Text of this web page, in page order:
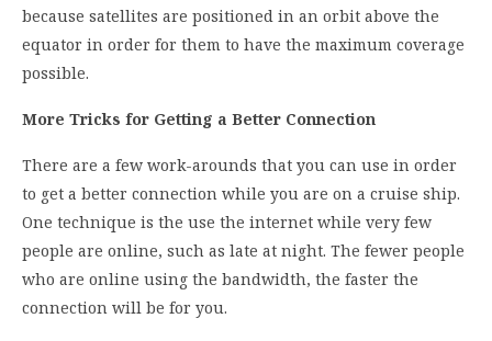
because satellites are positioned in an orbit above the
equator in order for them to have the maximum coverage
possible.
More Tricks for Getting a Better Connection
There are a few work-arounds that you can use in order
to get a better connection while you are on a cruise ship.
One technique is the use the internet while very few
people are online, such as late at night. The fewer people
who are online using the bandwidth, the faster the
connection will be for you.